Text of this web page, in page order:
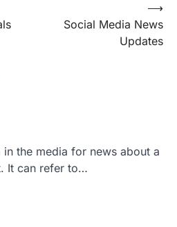
Social Media News
Updates
⟶
the media for news about a
It can refer to…